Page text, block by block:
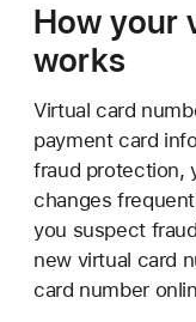
How your
works
Virtual card
payment card
fraud protection,
changes
you suspect
new virtual card
card number